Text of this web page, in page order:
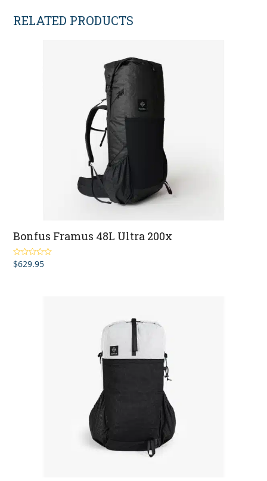
RELATED PRODUCTS
Bonfus Framus 48L Ultra 200x
Rated5.00
out of 5
$629.95